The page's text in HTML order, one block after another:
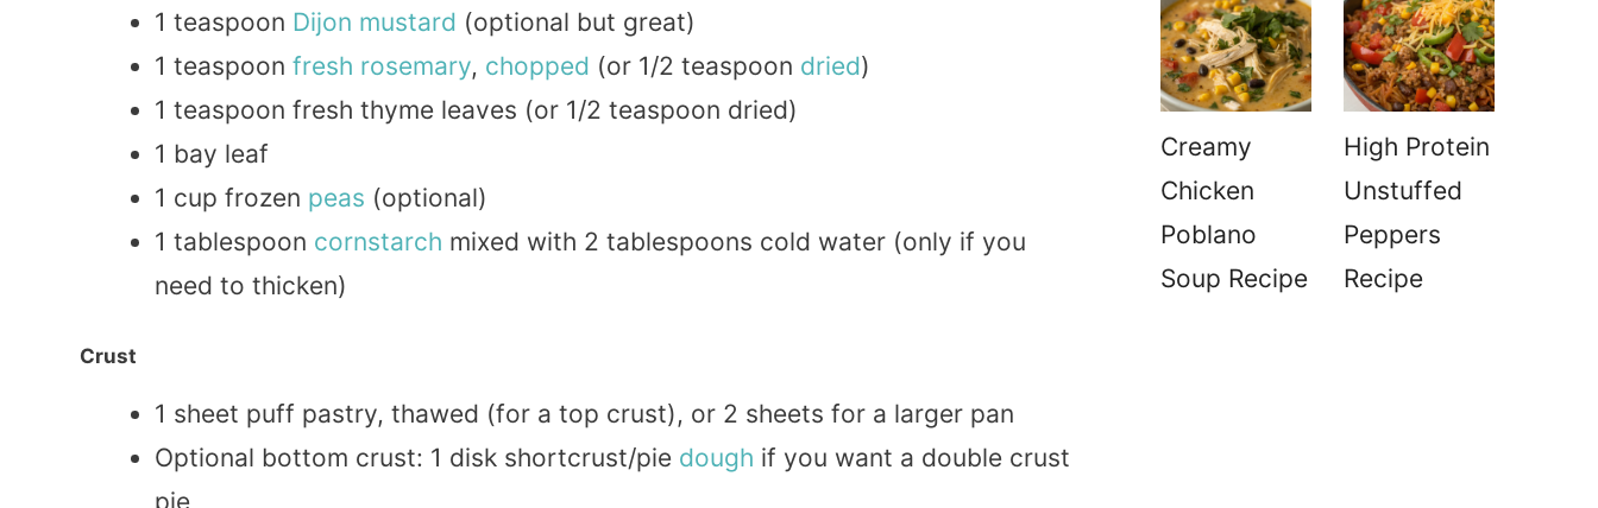
1 teaspoon Dijon mustard (optional but great)
1 teaspoon fresh rosemary, chopped (or 1/2 teaspoon dried)
1 teaspoon fresh thyme leaves (or 1/2 teaspoon dried)
1 bay leaf
1 cup frozen peas (optional)
1 tablespoon cornstarch mixed with 2 tablespoons cold water (only if you
need to thicken)
Crust
1 sheet puff pastry, thawed (for a top crust), or 2 sheets for a larger pan
Optional bottom crust: 1 disk shortcrust/pie dough if you want a double crust
pie
Creamy
Chicken
Poblano
Soup Recipe
High Protein
Unstuffed
Peppers
Recipe